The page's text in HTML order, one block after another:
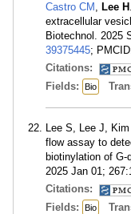
Castro CM , Lee H
extracellular
Biotechnol. 2025
39375445;
Citations:
Fields: Bio
Lee S, Lee J, Kim
flow assay to
biotinylation of
2025 Jan 01;
Citations:
Fields: Bio